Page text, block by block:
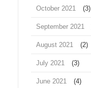
October 2021 (3)
September 2021
August 2021 (2)
July 2021 (3)
June 2021 (4)